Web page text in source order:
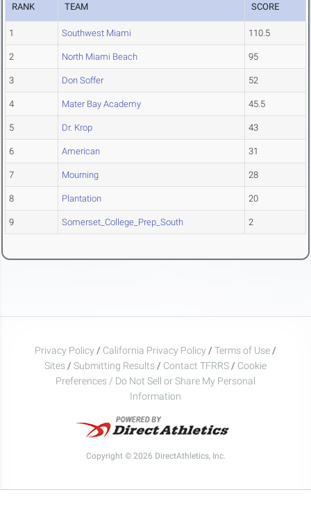
RANK TEAM SCORE
1 Southwest Miami 110.5
2 North Miami Beach 95
3 Don Soffer 52
4 Mater Bay Academy 45.5
5 Dr. Krop 43
6 American 31
7 Mourning 28
8 Plantation 20
9 Somerset_College_Prep_South 2
Privacy Policy / California Privacy Policy / Terms of Use /
Sites / Submitting Results / Contact TFRRS / Cookie
Preferences / Do Not Sell or Share My Personal
Information
Copyright © 2026 DirectAthletics, Inc.